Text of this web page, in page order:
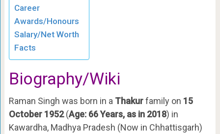
Career
Awards/Honours
Salary/Net Worth
Facts
Biography/Wiki
Raman Singh was born in a Thakurfamily on 15
October 1952(Age: 66 Years, as in 2018) in
Kawardha, Madhya Pradesh (Now in Chhattisgarh)